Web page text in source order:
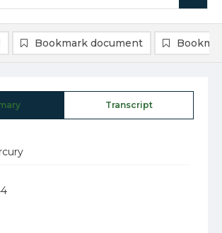
Transcript
Bookmark document